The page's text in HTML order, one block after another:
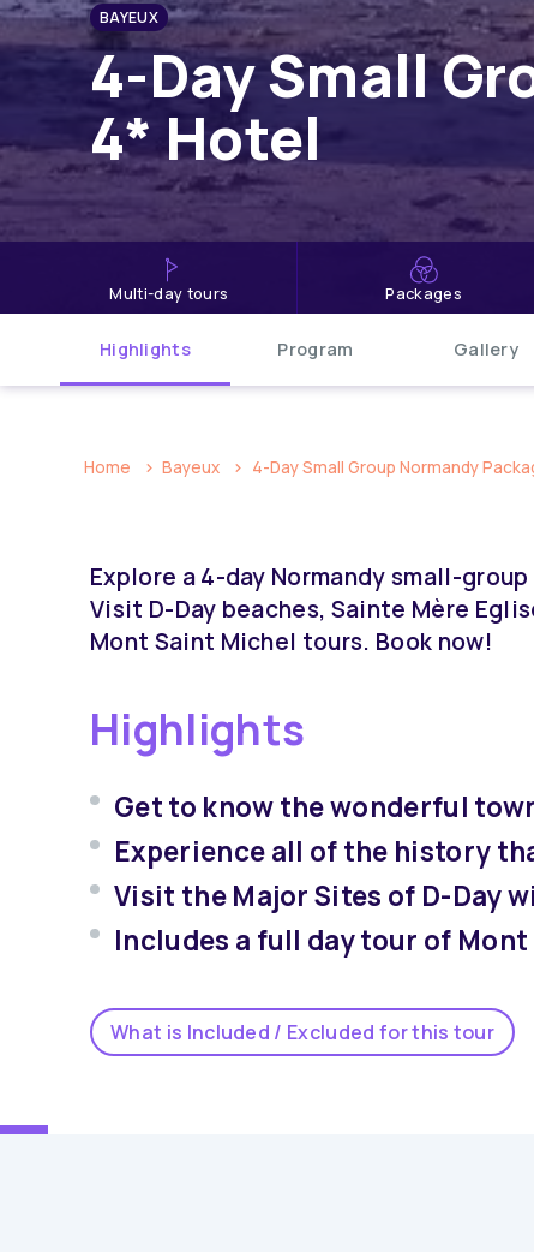
BAYEUX
4-Day Small
4* Hotel
multi-day tours Packages
Highlights Program Gallery
Home Bayeux 4-Day Small Group Normandy
Explore a 4-day Normandy small-
Visit D-Day beaches, Sainte Mère
Mont Saint Michel tours. Book now!
Highlights
Get to know the wonderful
Experience all of the history
Visit the Major Sites of D-Day
Includes a full day tour of
What is Included / Excluded for this tour